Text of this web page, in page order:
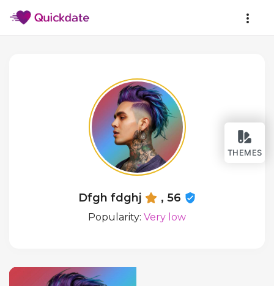
THEMES
Dfgh fdghj , 56
Popularity: Very low